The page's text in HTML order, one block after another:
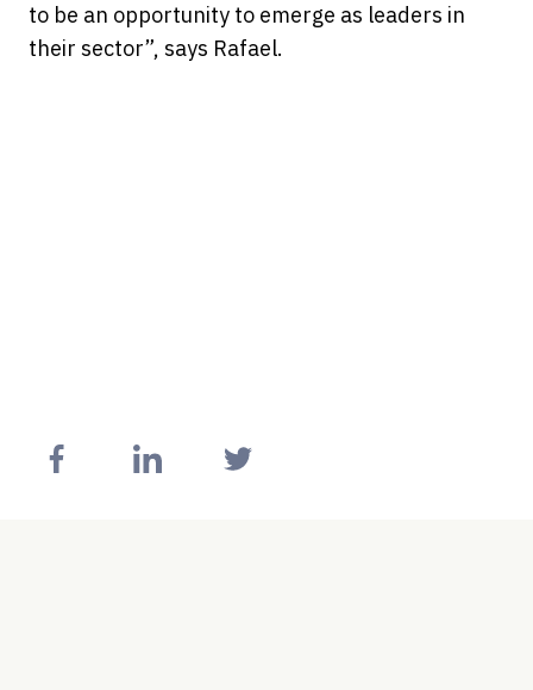
to be an opportunity to emerge as leaders in
their sector”, says Rafael.